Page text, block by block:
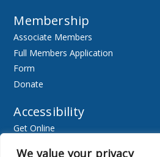
We value your privacy
Membership
Associate Members
Full Members Application
Form
Donate
Accessibility
Get Online